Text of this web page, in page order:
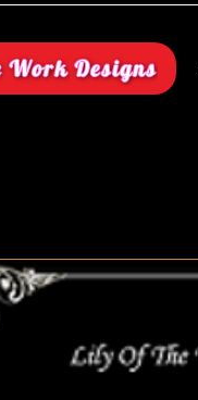
Work Designs